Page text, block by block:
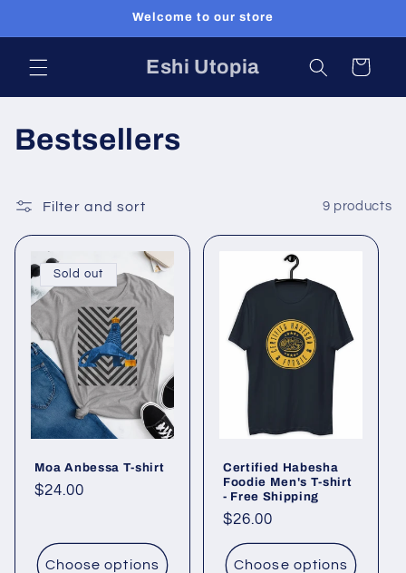
Welcome to our store
Eshi Utopia Cart
C
l
l
e
c
o
Bestsellers
Filter and sort 9 products
Sold out
Moa Anbessa T-shirt
Regular
$24.00
Choose options
Certified Habesha
Foodie Men's T-shirt
- Free Shipping
Regular
price
$26.00
Choose options